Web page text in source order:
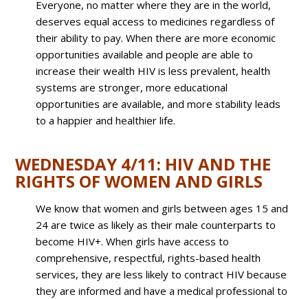
Everyone, no matter where they are in the world,
deserves equal access to medicines regardless of
their ability to pay. When there are more economic
opportunities available and people are able to
increase their wealth HIV is less prevalent, health
systems are stronger, more educational
opportunities are available, and more stability leads
to a happier and healthier life.
WEDNESDAY 4/11: HIV AND THE
RIGHTS OF WOMEN AND GIRLS
We know that women and girls between ages 15 and
24 are twice as likely as their male counterparts to
become HIV+. When girls have access to
comprehensive, respectful, rights-based health
services, they are less likely to contract HIV because
they are informed and have a medical professional to